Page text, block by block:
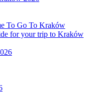
To Go To Kraków
for your trip to Kraków